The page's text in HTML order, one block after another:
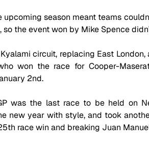
season meant teams
the event won by Mike Spence
circuit, replacing East
won the race for Cooper-
2nd.
was the last race to be held on
new year with style, and took
race win and breaking Juan